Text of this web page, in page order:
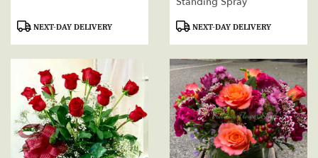
ProductNEXT-DAY DELIVERY
ProductNEXT-DAY DELIVERY